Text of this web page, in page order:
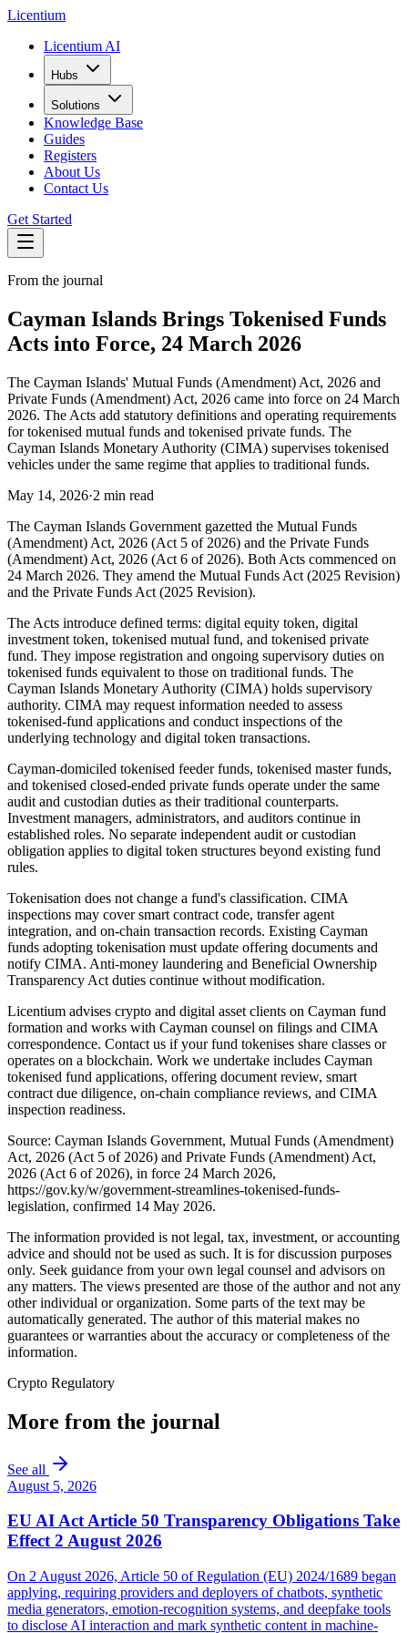
Licentium
Licentium AI
Hubs
Solutions
Knowledge Base
Guides
Registers
About Us
Contact Us
Get Started
From the journal
Cayman Islands Brings Tokenised Funds
Acts into Force, 24 March 2026
The Cayman Islands' Mutual Funds (Amendment) Act, 2026 and
Private Funds (Amendment) Act, 2026 came into force on 24 March
2026. The Acts add statutory definitions and operating requirements
for tokenised mutual funds and tokenised private funds. The
Cayman Islands Monetary Authority (CIMA) supervises tokenised
vehicles under the same regime that applies to traditional funds.
May 14, 2026·2 min read
The Cayman Islands Government gazetted the Mutual Funds
(Amendment) Act, 2026 (Act 5 of 2026) and the Private Funds
(Amendment) Act, 2026 (Act 6 of 2026). Both Acts commenced on
24 March 2026. They amend the Mutual Funds Act (2025 Revision)
and the Private Funds Act (2025 Revision).
The Acts introduce defined terms: digital equity token, digital
investment token, tokenised mutual fund, and tokenised private
fund. They impose registration and ongoing supervisory duties on
tokenised funds equivalent to those on traditional funds. The
Cayman Islands Monetary Authority (CIMA) holds supervisory
authority. CIMA may request information needed to assess
tokenised-fund applications and conduct inspections of the
underlying technology and digital token transactions.
Cayman-domiciled tokenised feeder funds, tokenised master funds,
and tokenised closed-ended private funds operate under the same
audit and custodian duties as their traditional counterparts.
Investment managers, administrators, and auditors continue in
established roles. No separate independent audit or custodian
obligation applies to digital token structures beyond existing fund
rules.
Tokenisation does not change a fund's classification. CIMA
inspections may cover smart contract code, transfer agent
integration, and on-chain transaction records. Existing Cayman
funds adopting tokenisation must update offering documents and
notify CIMA. Anti-money laundering and Beneficial Ownership
Transparency Act duties continue without modification.
Licentium advises crypto and digital asset clients on Cayman fund
formation and works with Cayman counsel on filings and CIMA
correspondence. Contact us if your fund tokenises share classes or
operates on a blockchain. Work we undertake includes Cayman
tokenised fund applications, offering document review, smart
contract due diligence, on-chain compliance reviews, and CIMA
inspection readiness.
Source: Cayman Islands Government, Mutual Funds (Amendment)
Act, 2026 (Act 5 of 2026) and Private Funds (Amendment) Act,
2026 (Act 6 of 2026), in force 24 March 2026,
https://gov.ky/w/government-streamlines-tokenised-funds-
legislation, confirmed 14 May 2026.
The information provided is not legal, tax, investment, or accounting
advice and should not be used as such. It is for discussion purposes
only. Seek guidance from your own legal counsel and advisors on
any matters. The views presented are those of the author and not any
other individual or organization. Some parts of the text may be
automatically generated. The author of this material makes no
guarantees or warranties about the accuracy or completeness of the
information.
Crypto Regulatory
More from the journal
See all
August 5, 2026
EU AI Act Article 50 Transparency Obligations Take
Effect 2 August 2026
On 2 August 2026, Article 50 of Regulation (EU) 2024/1689 began
applying, requiring providers and deployers of chatbots, synthetic
media generators, emotion-recognition systems, and deepfake tools
to disclose AI interaction and mark synthetic content in machine-